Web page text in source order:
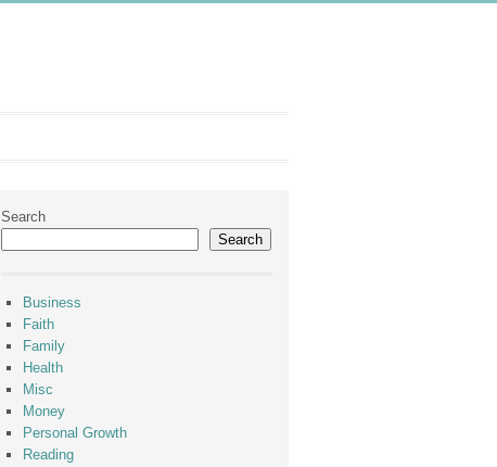
Search
Search
Business
Faith
Family
Health
Misc
Money
Personal Growth
Reading